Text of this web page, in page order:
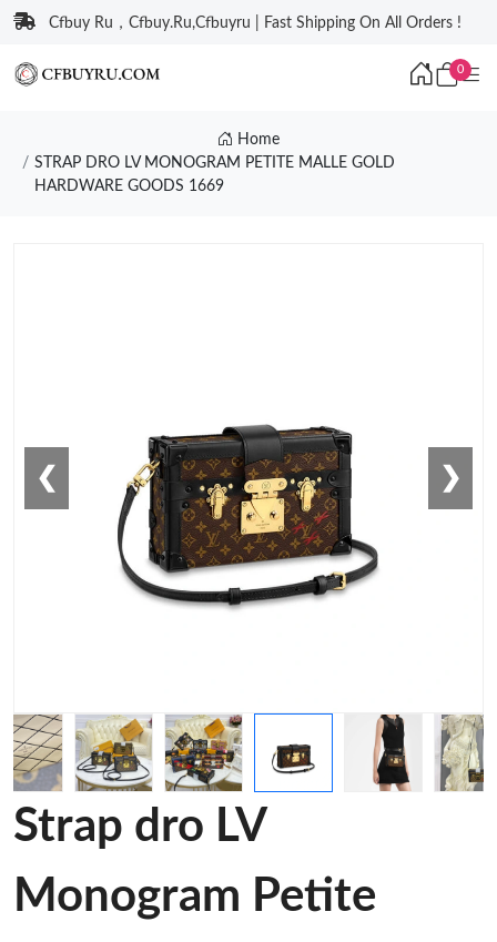
Cfbuy Ru，Cfbuy.Ru,Cfbuyru | Fast Shipping On All Orders !
0
Home
STRAP DRO LV MONOGRAM PETITE MALLE GOLD
HARDWARE GOODS 1669
❮ ❯
Strap dro LV
Monogram Petite